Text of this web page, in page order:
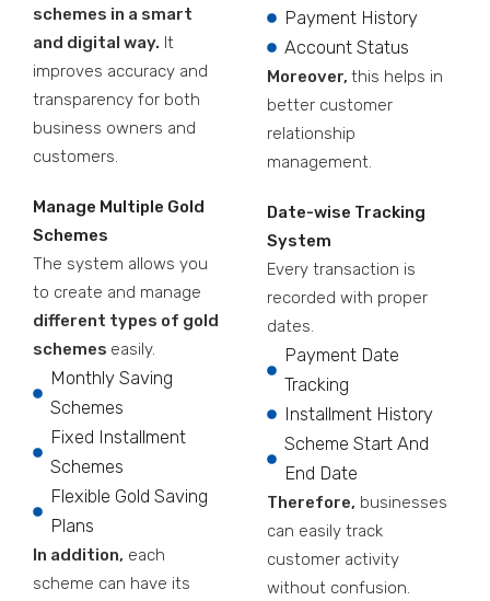
schemes in a smart
and digital way. It
improves accuracy and
transparency for both
business owners and
customers.
Manage Multiple Gold
Schemes
The system allows you
to create and manage
different types of gold
schemes easily.
Monthly Saving
Schemes
Fixed Installment
Schemes
Flexible Gold Saving
Plans
In addition, each
scheme can have its
Payment History
Account Status
Moreover, this helps in
better customer
relationship
management.
Date-wise Tracking
System
Every transaction is
recorded with proper
dates.
Payment Date
Tracking
Installment History
Scheme Start And
End Date
Therefore, businesses
can easily track
customer activity
without confusion.